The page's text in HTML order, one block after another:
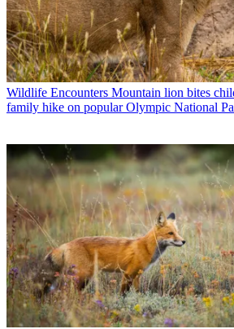
Wildlife Encounters Mountain lion bites
family hike on popular Olympic National